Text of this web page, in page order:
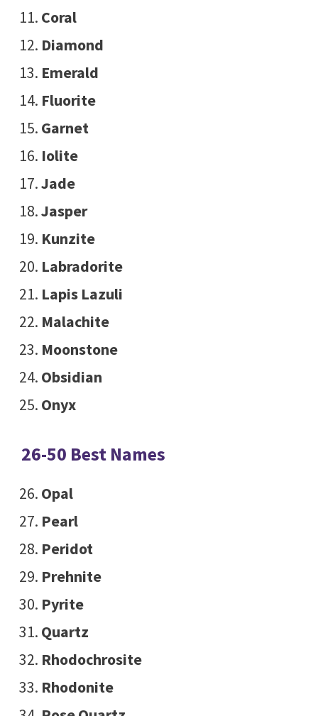
Coral
Diamond
Emerald
Fluorite
Garnet
Iolite
Jade
Jasper
Kunzite
Labradorite
Lapis Lazuli
Malachite
Moonstone
Obsidian
Onyx
26-50 Best Names
Opal
Pearl
Peridot
Prehnite
Pyrite
Quartz
Rhodochrosite
Rhodonite